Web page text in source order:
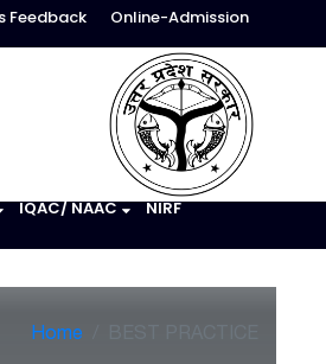
Feedback Online-Admission
IQAC/ NAAC
NIRF
Home